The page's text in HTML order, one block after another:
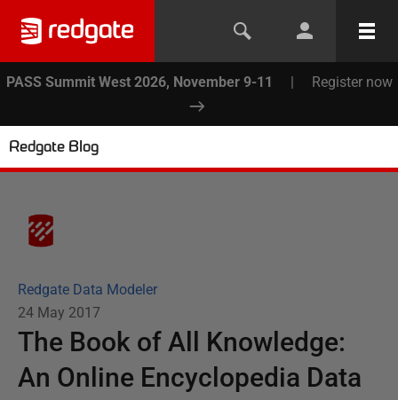
PASS Summit West 2026, November 9-11 | Register now
Redgate Blog
Redgate Data Modeler
24 May 2017
The Book of All Knowledge:
An Online Encyclopedia Data